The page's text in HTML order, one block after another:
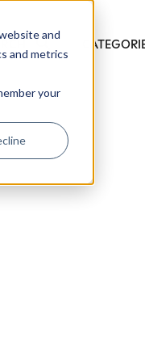
and
and metrics
your